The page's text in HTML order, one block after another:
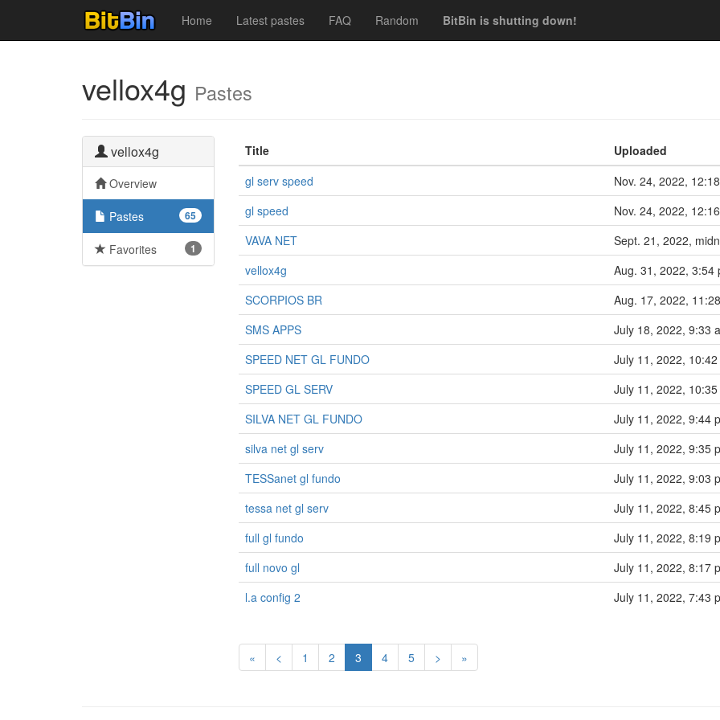
Home Latest pastes FAQ Random BitBin is shutting down!
vellox4g Pastes
vellox4g
Overview
65
Pastes
1
Favorites
Title
Uploaded
gl serv speed
Nov. 24, 2022,
gl speed
Nov. 24, 2022,
VAVA NET
Sept. 21, 2022,
vellox4g
Aug. 31, 2022, 3:54
SCORPIOS BR
Aug. 17, 2022,
SMS APPS
July 18, 2022, 9:33
SPEED NET GL FUNDO
July 11, 2022,
SPEED GL SERV
July 11, 2022,
SILVA NET GL FUNDO
July 11, 2022, 9:44
silva net gl serv
July 11, 2022, 9:35
TESSanet gl fundo
July 11, 2022, 9:03
tessa net gl serv
July 11, 2022, 8:45
full gl fundo
July 11, 2022, 8:19
full novo gl
July 11, 2022, 8:17
l.a config 2
July 11, 2022, 7:43
« < 1 2 3 4 5 > »